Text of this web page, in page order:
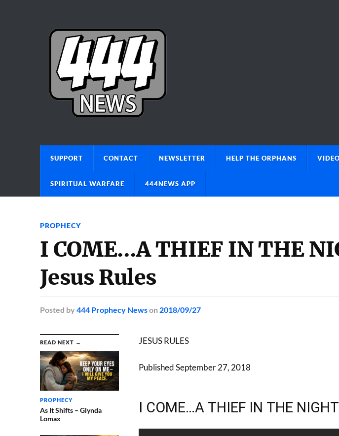
SUPPORT CONTACT NEWSLETTER HELP THE ORPHANS VIDEO
SPIRITUAL WARFARE 444NEWS APP
PROPHECY
I COME…A THIEF IN THE
Jesus Rules
Posted by 444 Prophecy Newson 2018/09/27
READ NEXT →
PROPHECY
As It Shifts – Glynda
Lomax
JESUS RULES
Published September 27, 2018
I COME…A THIEF IN THE